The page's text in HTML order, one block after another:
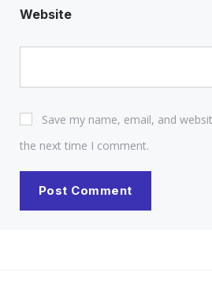
Website
Save my name, email, and
the next time I comment.